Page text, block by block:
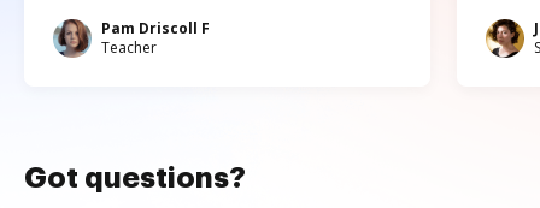
Pam Driscoll F
Teacher
Got questions?